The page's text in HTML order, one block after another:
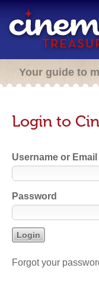
Your guide to
Login to
Username or Email
Password
Forgot your